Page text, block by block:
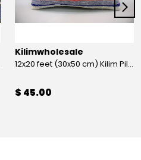
Kilimwholesale
12x20 feet (30x50 cm) Kilim Pillow
$ 45.00